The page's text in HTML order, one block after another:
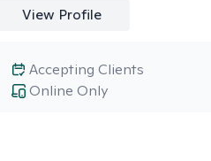
View Profile
Online Only
Accepting Clients